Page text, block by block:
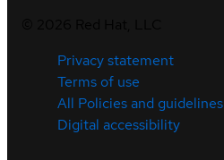
Privacy statement
Terms of use
All Policies and guidelines
Digital accessibility